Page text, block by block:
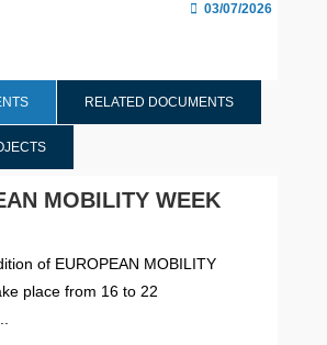
03/07/2026
RELATED DOCUMENTS
MOBILITY WEEK
of EUROPEAN MOBILITY
place from 16 to 22